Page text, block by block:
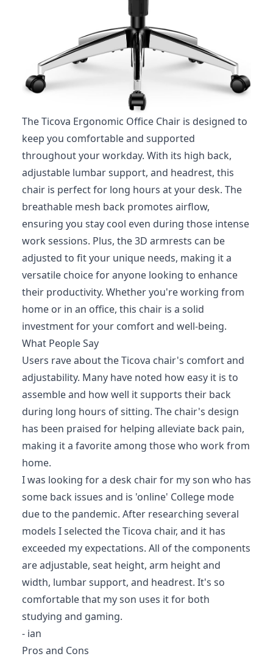
The Ticova Ergonomic Office Chair is designed to
keep you comfortable and supported
throughout your workday. With its high back,
adjustable lumbar support, and headrest, this
chair is perfect for long hours at your desk. The
breathable mesh back promotes airflow,
ensuring you stay cool even during those intense
work sessions. Plus, the 3D armrests can be
adjusted to fit your unique needs, making it a
versatile choice for anyone looking to enhance
their productivity. Whether you're working from
home or in an office, this chair is a solid
investment for your comfort and well-being.
What People Say
Users rave about the Ticova chair's comfort and
adjustability. Many have noted how easy it is to
assemble and how well it supports their back
during long hours of sitting. The chair's design
has been praised for helping alleviate back pain,
making it a favorite among those who work from
home.
I was looking for a desk chair for my son who has
some back issues and is 'online' College mode
due to the pandemic. After researching several
models I selected the Ticova chair, and it has
exceeded my expectations. All of the components
are adjustable, seat height, arm height and
width, lumbar support, and headrest. It's so
comfortable that my son uses it for both
studying and gaming.
- ian
Pros and Cons